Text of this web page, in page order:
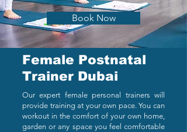
Book Now
Female Postnatal
Trainer Dubai
Our expert female personal trainers will
provide training at your own pace. You can
workout in the comfort of your own home,
garden or any space you feel comfortable